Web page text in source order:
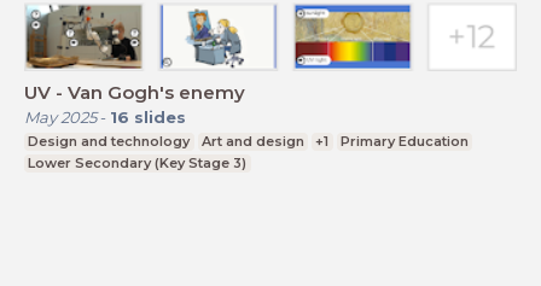
UV - Van Gogh's enemy
May 2025- 16 slides
Design and technology Art and design +1
Primary Education
Lower Secondary (Key Stage 3)